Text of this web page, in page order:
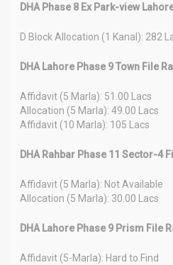
DHA Phase 8 Ex Park-view
D Block Allocation (1 Kanal): 282
DHA Lahore Phase 9 Town File
Affidavit (5 Marla): 51.00 Lacs
Allocation (5 Marla): 49.00 Lacs
Affidavit (10 Marla): 105 Lacs
DHA Rahbar Phase 11 Sector-4
Affidavit (5 Marla): Not Available
Allocation (5 Marla): 30.00 Lacs
DHA Lahore Phase 9 Prism File
Affidavit (5-Marla): Hard to Find